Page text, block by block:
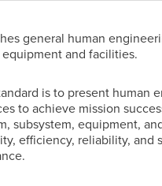
general human
and facilities.
is to present human
to achieve mission
subsystem, equipment,
efficiency, reliability, and